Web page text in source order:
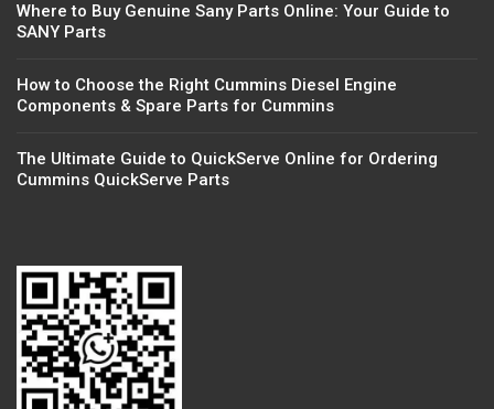
Where to Buy Genuine Sany Parts Online: Your Guide to
SANY Parts
How to Choose the Right Cummins Diesel Engine
Components & Spare Parts for Cummins
The Ultimate Guide to QuickServe Online for Ordering
Cummins QuickServe Parts